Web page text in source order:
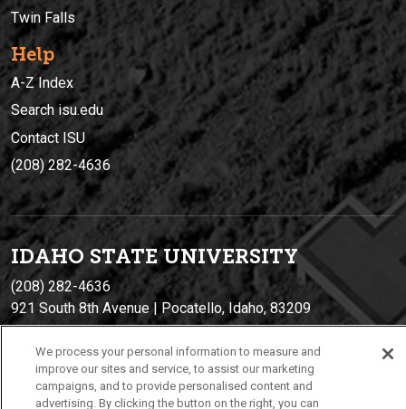
Twin Falls
Help
A-Z Index
Search isu.edu
Contact ISU
(208) 282-4636
IDAHO STATE UNIVERSITY
(208) 282-4636
921 South 8th Avenue | Pocatello, Idaho, 83209
We process your personal information to measure and
improve our sites and service, to assist our marketing
campaigns, and to provide personalised content and
advertising. By clicking the button on the right, you can